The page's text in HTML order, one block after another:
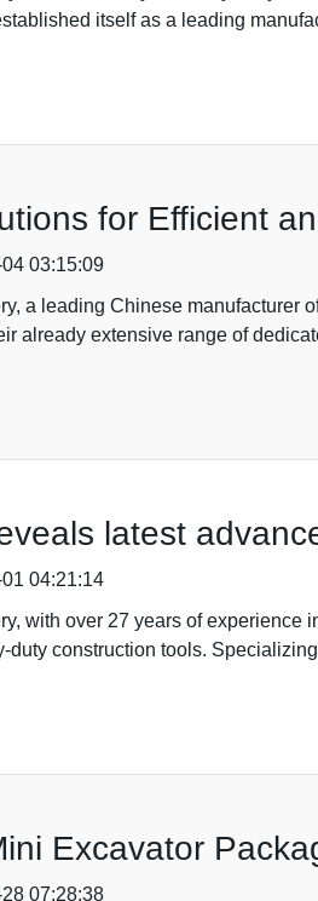
itself as a leading
for Efficient
03:15:09
a leading Chinese manufacturer
already extensive range of
latest
04:21:14
with over 27 years of
duty construction tools.
Excavator
07:28:38